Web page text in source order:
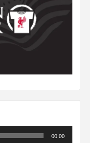
00:00